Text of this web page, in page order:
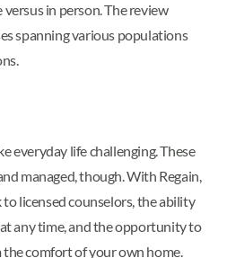
in person. The review
spanning various populations
everyday life challenging. These
managed, though. With Regain,
licensed counselors, the ability
any time, and the opportunity to
comfort of your own home.